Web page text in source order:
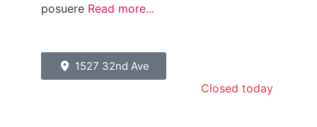
posuere Read more...
1527 32nd Ave
Closed today